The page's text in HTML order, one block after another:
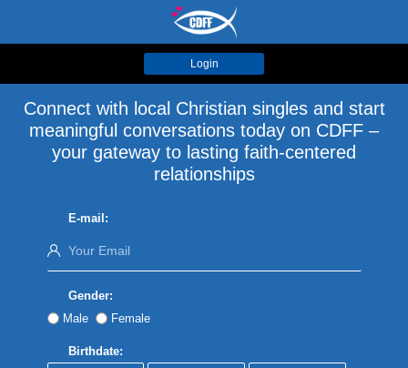
Login
Connect with local Christian singles and start
meaningful conversations today on CDFF –
your gateway to lasting faith-centered
relationships
E-mail:
Gender:
Male
Female
Birthdate: